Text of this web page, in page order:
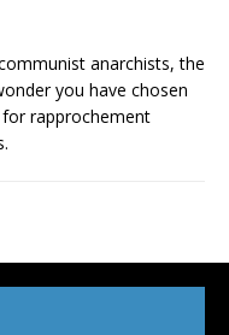
anarchists, the
you have chosen
rapprochement